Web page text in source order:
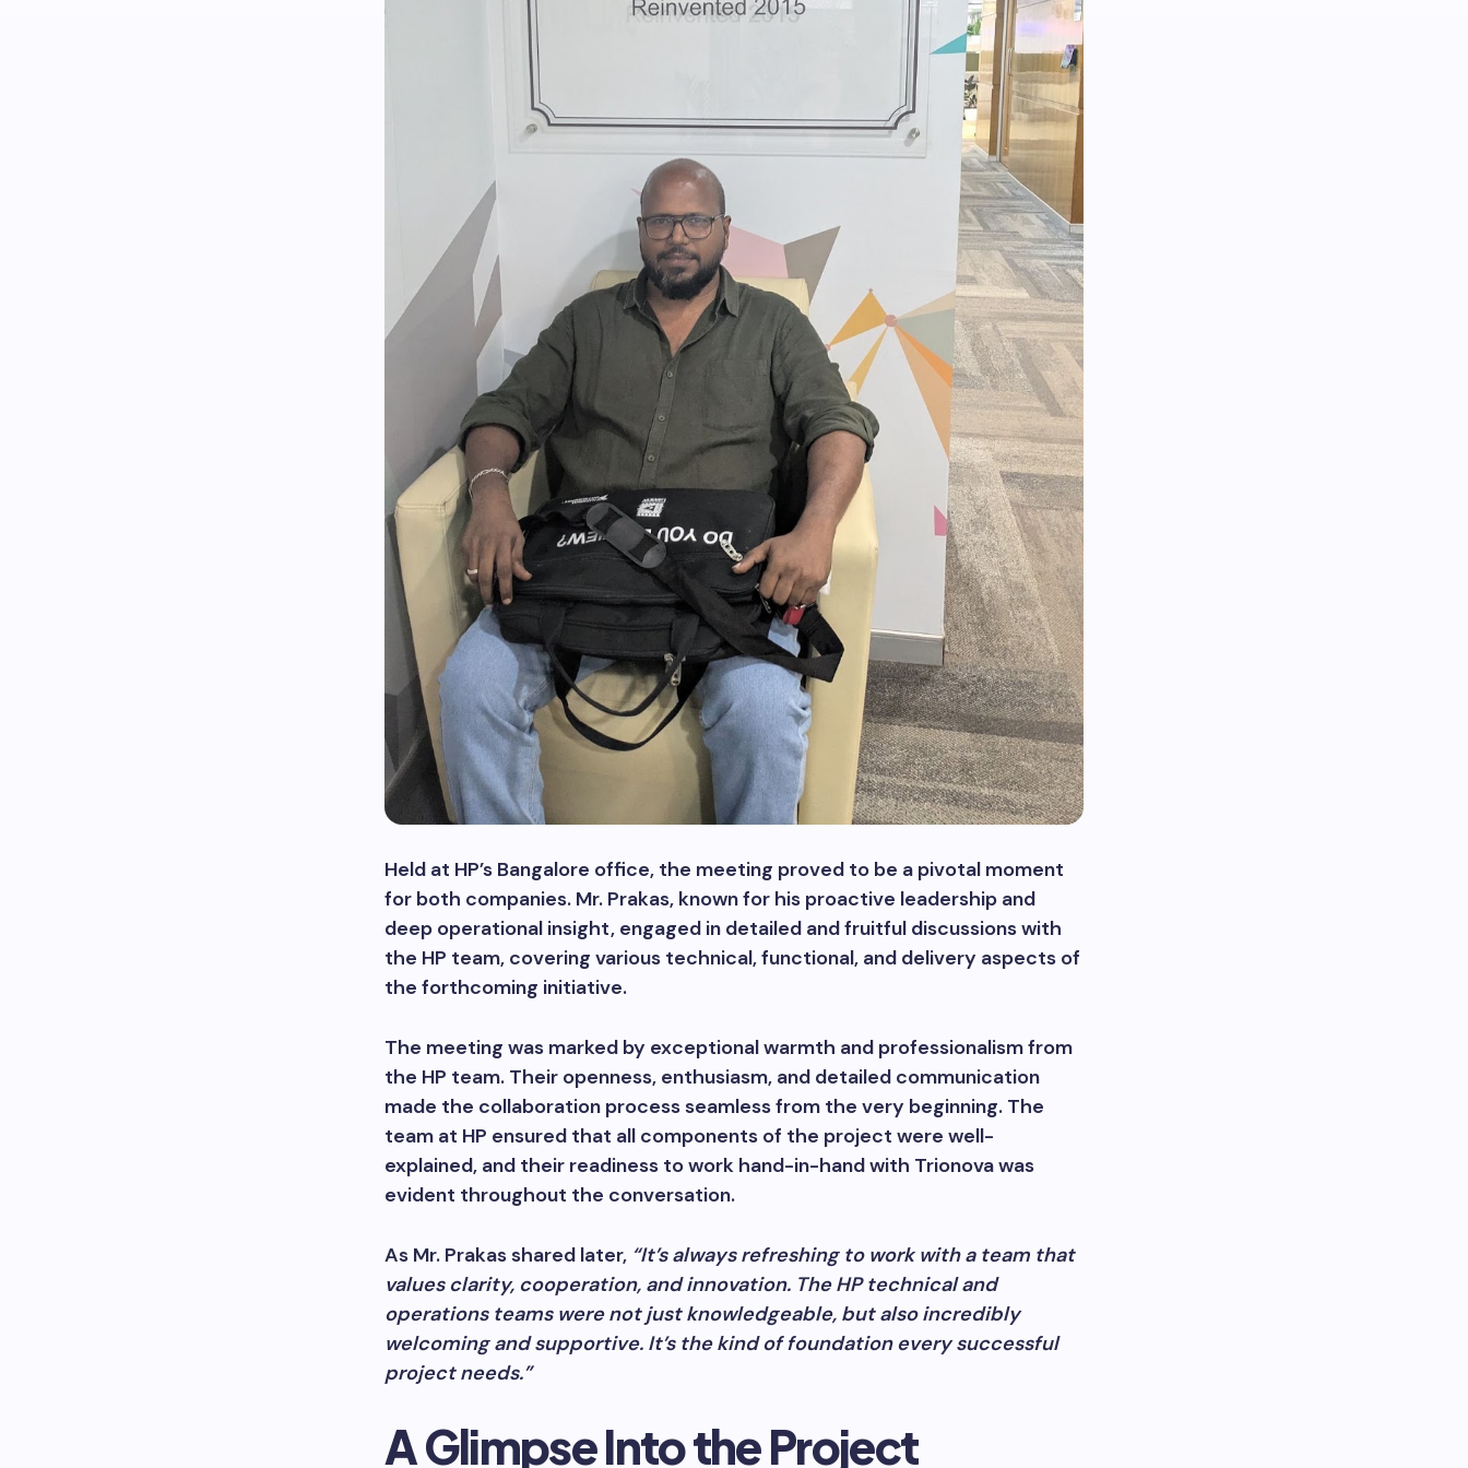
Held at HP’s Bangalore office, the meeting proved to be a pivotal moment
for both companies. Mr. Prakas, known for his proactive leadership and
deep operational insight, engaged in detailed and fruitful discussions with
the HP team, covering various technical, functional, and delivery aspects of
the forthcoming initiative.
The meeting was marked by exceptional warmth and professionalism from
the HP team. Their openness, enthusiasm, and detailed communication
made the collaboration process seamless from the very beginning. The
team at HP ensured that all components of the project were well-
explained, and their readiness to work hand-in-hand with Trionova was
evident throughout the conversation.
As Mr. Prakas shared later, “It’s always refreshing to work with a team that
values clarity, cooperation, and innovation. The HP technical and
operations teams were not just knowledgeable, but also incredibly
welcoming and supportive. It’s the kind of foundation every successful
project needs.”
A Glimpse Into the Project